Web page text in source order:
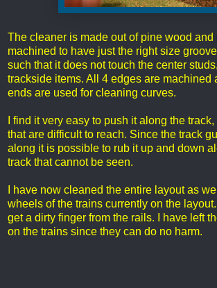
The cleaner is made out of pine wood and
machined to have just the right size
such that it does not touch the center
trackside items. All 4 edges are machined
ends are used for cleaning curves.
I find it very easy to push it along the
that are difficult to reach. Since the track
along it is possible to rub it up and down
track that cannot be seen.
I have now cleaned the entire layout as
wheels of the trains currently on the
get a dirty finger from the rails. I have left
on the trains since they can do no harm.